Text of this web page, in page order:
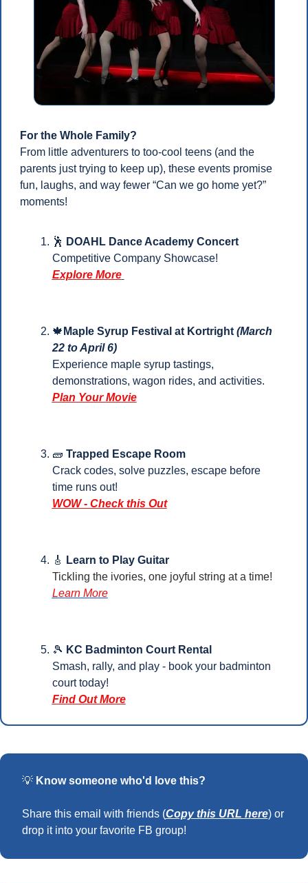
For the Whole Family?
From little adventurers to too-cool teens (and the
parents just trying to keep up), these events promise
fun, laughs, and way fewer “Can we go home yet?”
moments!
🕺 DOAHL Dance Academy Concert
Competitive Company Showcase!
Explore More
🍁 Maple Syrup Festival at Kortright (March
22 to April 6)
Experience maple syrup tastings,
demonstrations, wagon rides, and activities.
Plan Your Movie
🧱 Trapped Escape Room
Crack codes, solve puzzles, escape before
time runs out!
WOW - Check this Out
🎸
Learn to Play Guitar
Tickling the ivories, one joyful string at a time!
Learn More
🎾 KC Badminton Court Rental
Smash, rally, and play - book your badminton
court today!
Find Out More
💡 Know someone who'd love this?
Share this email with friends (Copy this URL here) or
drop it into your favorite FB group!